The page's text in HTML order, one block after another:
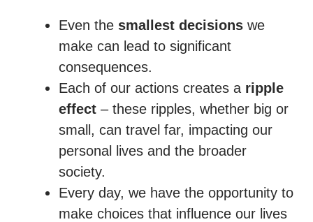
Even the smallest decisions we
make can lead to significant
consequences.
Each of our actions creates a ripple
effect – these ripples, whether big or
small, can travel far, impacting our
personal lives and the broader
society.
Every day, we have the opportunity to
make choices that influence our lives